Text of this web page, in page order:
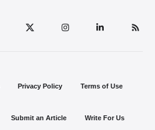
Privacy Policy Terms of Use
Submit an Article Write For Us